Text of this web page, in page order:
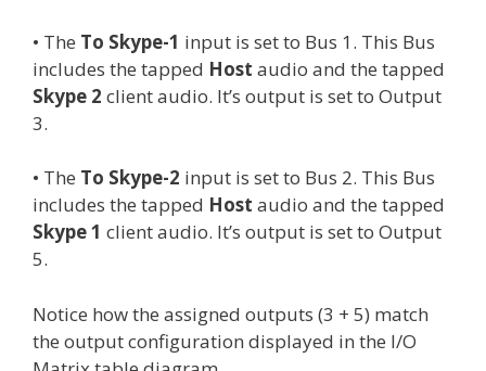
• The To Skype-1 input is set to Bus 1. This Bus
includes the tapped Host audio and the tapped
Skype 2 client audio. It’s output is set to Output
3.
• The To Skype-2 input is set to Bus 2. This Bus
includes the tapped Host audio and the tapped
Skype 1 client audio. It’s output is set to Output
5.
Notice how the assigned outputs (3 + 5) match
the output configuration displayed in the I/O